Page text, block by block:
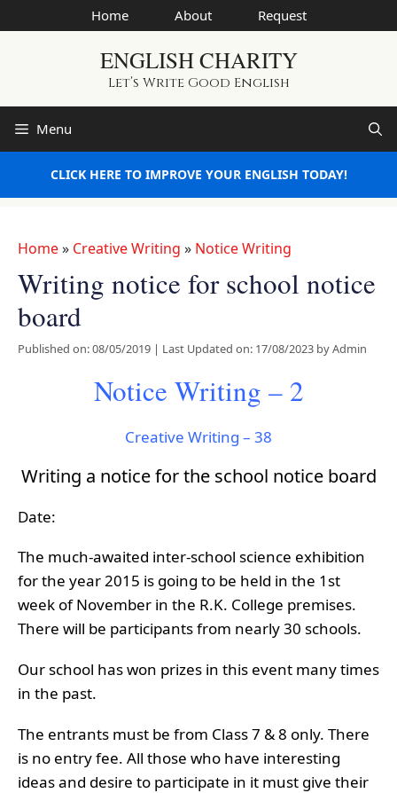
to
Home About Request
ENGLISH CHARITY
Let’s Write Good English
Menu
CLICK HERE TO IMPROVE YOUR ENGLISH TODAY!
Home» Creative Writing » Notice Writing
Writing notice for school notice
board
Published on: 08/05/2019 | Last Updated on: 17/08/2023 byAdmin
Notice Writing – 2
Creative Writing – 38
Writing a notice for the school notice board
Date:
The much-awaited inter-school science exhibition
for the year 2015 is going to be held in the 1st
week of November in the R.K. College premises.
There will be participants from nearly 30 schools.
Our school has won prizes in this event many times
in the past.
The entrants must be from Class 7 & 8 only. There
is no entry fee. All those who have interesting
ideas and desire to participate in it must give their